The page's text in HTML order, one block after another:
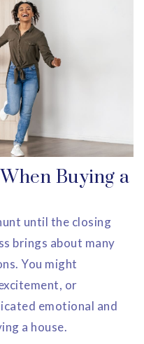
Buying a
until the closing
brings about many
You might
or
emotional and
a house.